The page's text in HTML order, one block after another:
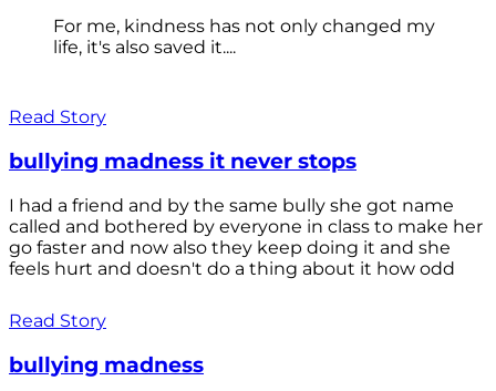
For me, kindness has not only changed my
life, it's also saved it....
Read Story
bullying madness it never stops
I had a friend and by the same bully she got name
called and bothered by everyone in class to make her
go faster and now also they keep doing it and she
feels hurt and doesn't do a thing about it how odd
Read Story
bullying madness